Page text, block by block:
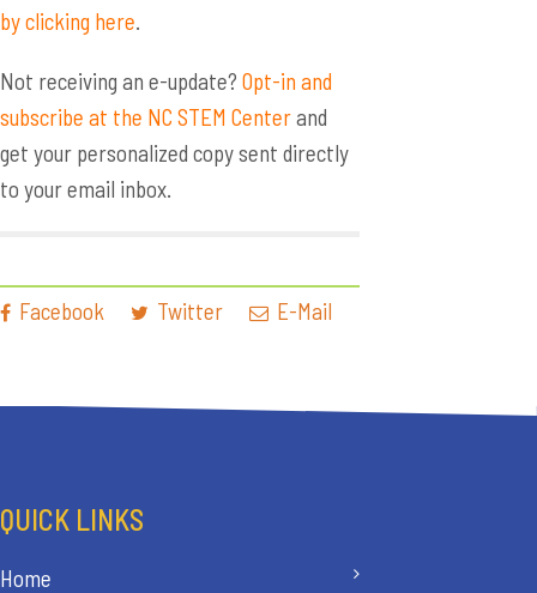
by clicking here.
Not receiving an e-update? Opt-in and
subscribe at the NC STEM Centerand
get your personalized copy sent directly
to your email inbox.
Facebook Twitter E-Mail
QUICK LINKS
Home